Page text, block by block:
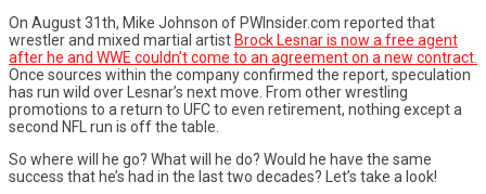
On August 31th, Mike Johnson of PWInsider.com reported that
wrestler and mixed martial artistBrock Lesnar is now a free agent
after he and WWE couldn’t come to an agreement on a new contract.
Once sources within the company confirmed the report, speculation
has run wild over Lesnar’s next move. From other wrestling
promotions to a return to UFC to even retirement, nothing except a
second NFL run is off the table.
So where will he go? What will he do? Would he have the same
success that he’s had in the last two decades? Let’s take a look!